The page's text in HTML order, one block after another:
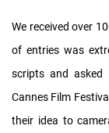
We received over
of entries was
scripts and
Cannes Film
their idea to